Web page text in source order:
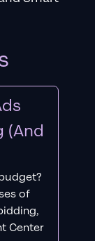
(And
of
Center